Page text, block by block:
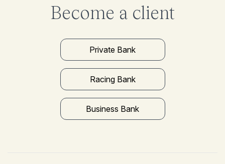
Become a client
Private Bank
Racing Bank
Business Bank